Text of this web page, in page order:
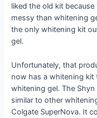
liked the old kit
messy than whitening
the only whitening kit
gel.
Unfortunately, that
now has a whitening kit
whitening gel. The
similar to other
Colgate SuperNova. It